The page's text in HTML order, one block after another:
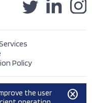
Policy
Ticaret A.Ş.
the user
cancel